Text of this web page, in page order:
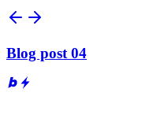
Blog post 04